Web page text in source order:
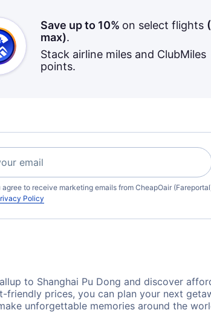
Save up to 10% on select flights (
max).
Stack airline miles and ClubMiles
points.
agree to receive marketing emails from CheapOair
Policy
to Shanghai Pu Dong and discover
prices, you can plan your next
unforgettable memories around the